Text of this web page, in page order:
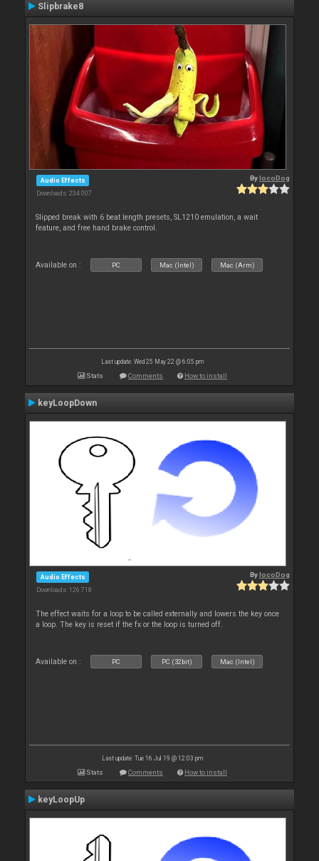
Slipbrake8
Audio Effects
Downloads: 234 007
BylocoDog
Slipped break with 6 beat length presets, SL1210 emulation, a wait
feature, and free hand brake control.
Available on : PC Mac (Intel) Mac (Arm)
Last update: Wed 25 May 22 @ 6:05 pm
Stats Comments How to install
keyLoopDown
Audio Effects
Downloads: 126 718
BylocoDog
The effect waits for a loop to be called externally and lowers the key once
a loop. The key is reset if the fx or the loop is turned off.
Available on : PC PC (32bit) Mac (Intel)
Last update: Tue 16 Jul 19 @ 12:03 pm
Stats Comments How to install
keyLoopUp